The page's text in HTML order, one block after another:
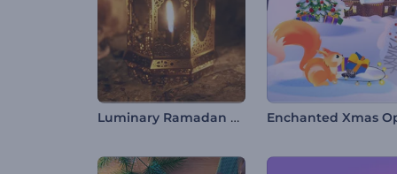
Luminary Ramadan Video Opener